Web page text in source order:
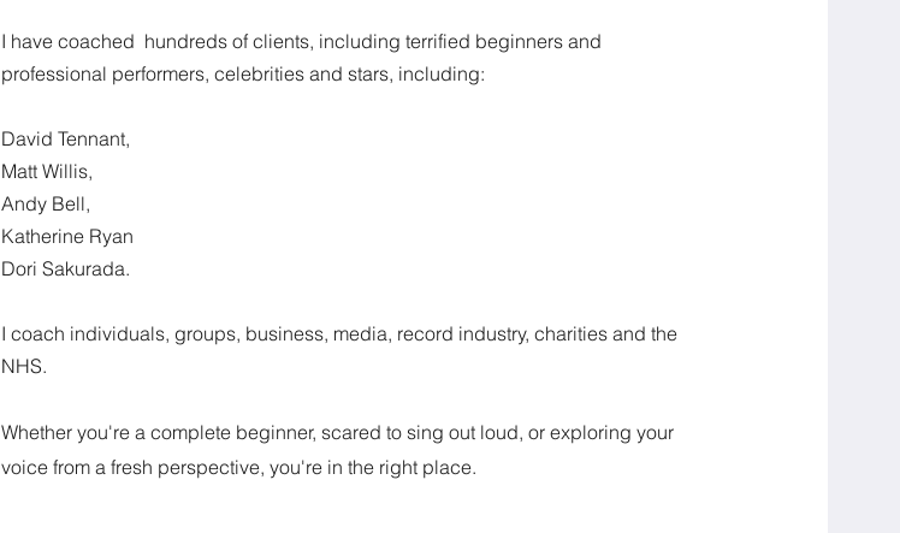
I have coached hundreds of clients, including terrified beginners and
professional performers, celebrities and stars, including:
David Tennant,
Matt Willis,
Andy Bell,
Katherine Ryan
Dori Sakurada.
I coach individuals, groups, business, media, record industry, charities and the
NHS.
Whether you're a complete beginner, scared to sing out loud, or exploring your
voice from a fresh perspective, you're in the right place.​​